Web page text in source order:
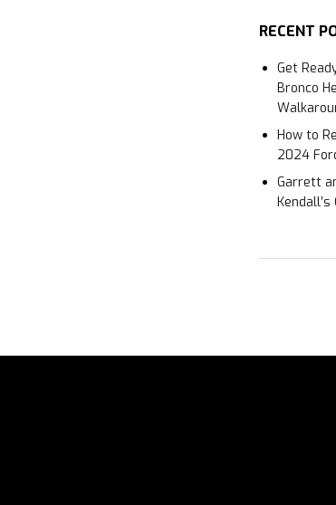
RECENT
Get
Bronco
How to
2024
Garrett